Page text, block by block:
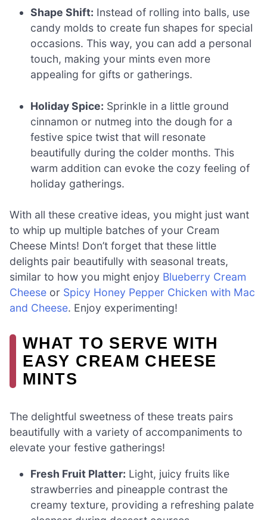
Shape Shift: Instead of rolling into balls, use
candy molds to create fun shapes for special
occasions. This way, you can add a personal
touch, making your mints even more
appealing for gifts or gatherings.
Holiday Spice: Sprinkle in a little ground
cinnamon or nutmeg into the dough for a
festive spice twist that will resonate
beautifully during the colder months. This
warm addition can evoke the cozy feeling of
holiday gatherings.
With all these creative ideas, you might just want
to whip up multiple batches of your Cream
Cheese Mints! Don’t forget that these little
delights pair beautifully with seasonal treats,
similar to how you might enjoy Blueberry Cream
Cheese or Spicy Honey Pepper Chicken with Mac
and Cheese. Enjoy experimenting!
WHAT TO SERVE WITH
EASY CREAM CHEESE
MINTS
The delightful sweetness of these treats pairs
beautifully with a variety of accompaniments to
elevate your festive gatherings!
Fresh Fruit Platter: Light, juicy fruits like
strawberries and pineapple contrast the
creamy texture, providing a refreshing palate